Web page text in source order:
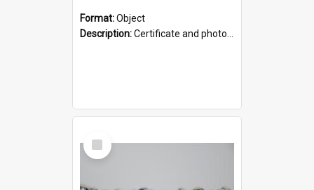
Format:Object
Description:Certificate and photo mounted in a green leather-look folder. Front of folders reads "Mental Hospital, Parkside S. A". Inside folder is a black and white photograph of Glenside Hospital. Certific...
Select
Item